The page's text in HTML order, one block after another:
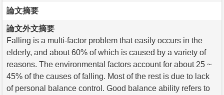
論文摘要
論文外文摘要
Falling is a multi-factor problem that easily occurs in the
elderly, and about 60% of which is caused by a variety of
reasons. The environmental factors account for about 25 ~
45% of the causes of falling. Most of the rest is due to lack
of personal balance control. Good balance ability refers to